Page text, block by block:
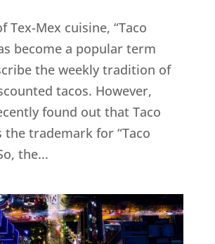
Tex-Mex cuisine, “Taco
become a popular term
the weekly tradition of
tacos. However,
found out that Taco
the trademark for “Taco
the...